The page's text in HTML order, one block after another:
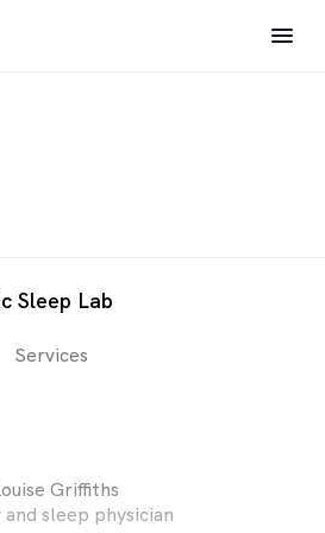
Sleep Lab
Services
Griffiths
sleep physician